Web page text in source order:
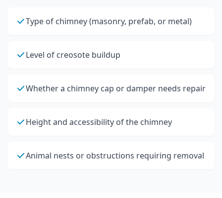
Type of chimney (masonry, prefab, or metal)
Level of creosote buildup
Whether a chimney cap or damper needs repair
Height and accessibility of the chimney
Animal nests or obstructions requiring removal